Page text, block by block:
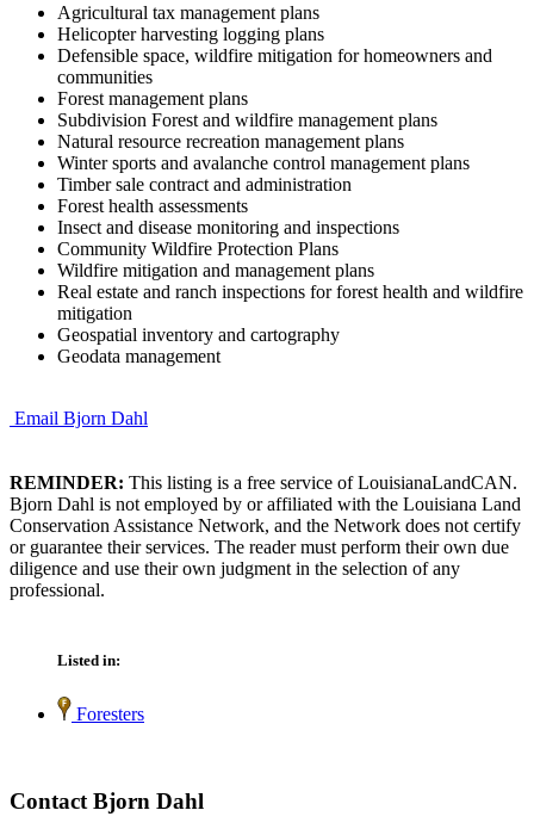
Agricultural tax management plans
Helicopter harvesting logging plans
Defensible space, wildfire mitigation for homeowners and
communities
Forest management plans
Subdivision Forest and wildfire management plans
Natural resource recreation management plans
Winter sports and avalanche control management plans
Timber sale contract and administration
Forest health assessments
Insect and disease monitoring and inspections
Community Wildfire Protection Plans
Wildfire mitigation and management plans
Real estate and ranch inspections for forest health and wildfire
mitigation
Geospatial inventory and cartography
Geodata management
Email Bjorn Dahl
REMINDER: This listing is a free service of LouisianaLandCAN.
Bjorn Dahl is not employed by or affiliated with the Louisiana Land
Conservation Assistance Network, and the Network does not certify
or guarantee their services. The reader must perform their own due
diligence and use their own judgment in the selection of any
professional.
Listed in:
Foresters
Contact Bjorn Dahl